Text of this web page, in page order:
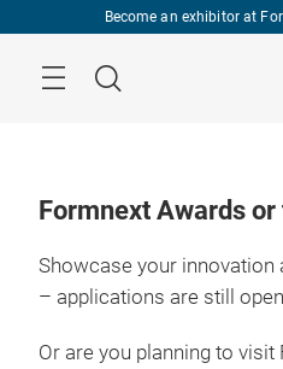
Become an exhibitor at
Search
Formnext Awards
Showcase your innovation
– applications are still
Or are you planning to visit